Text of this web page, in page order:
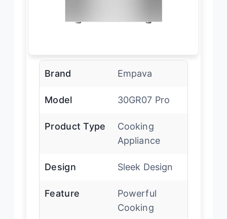
Brand Empava
Model 30GR07 Pro
Product Type
Cooking
Appliance
Design Sleek Design
Feature
Powerful
Cooking